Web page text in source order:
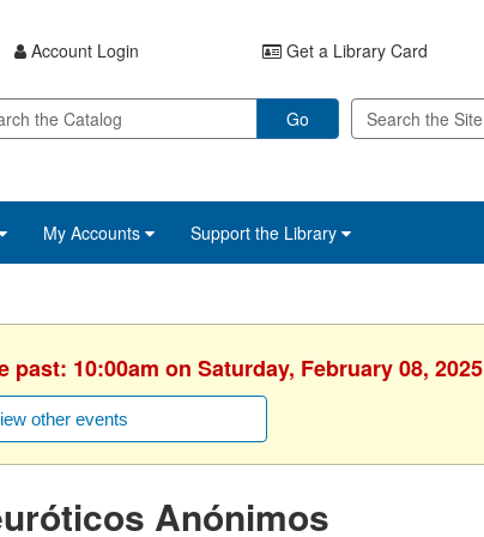
Account Login Get a Library Card
Go
My Accounts Support the Library
10:00am on Saturday, February 08, 2025
other events
Anónimos